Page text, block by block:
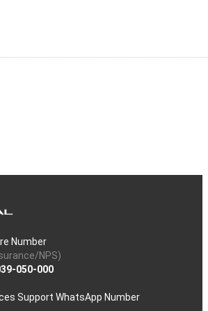
Number
NPS)
050-000
Support WhatsApp Number